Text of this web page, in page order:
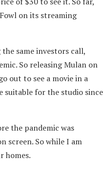
on its streaming
same investors call,
So releasing Mulan on
out to see a movie in a
suitable for the studio since
the pandemic was
screen. So while I am
homes.